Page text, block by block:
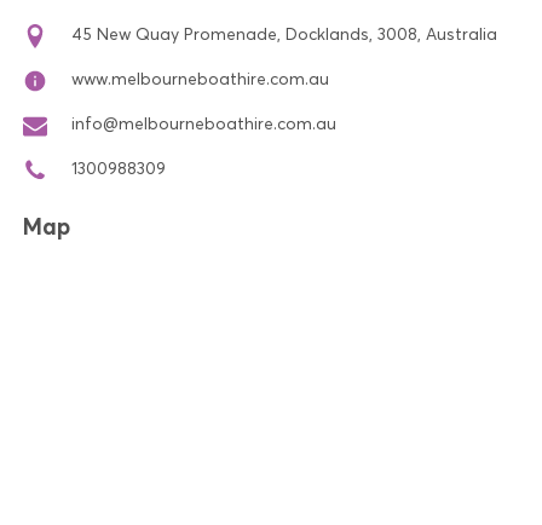
45 New Quay Promenade, Docklands, 3008, Australia
www.melbourneboathire.com.au
info@melbourneboathire.com.au
1300988309
Map